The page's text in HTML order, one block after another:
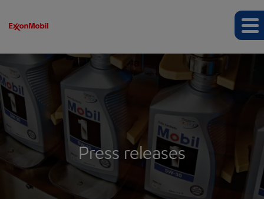
Press releases